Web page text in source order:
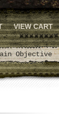
VIEW CART